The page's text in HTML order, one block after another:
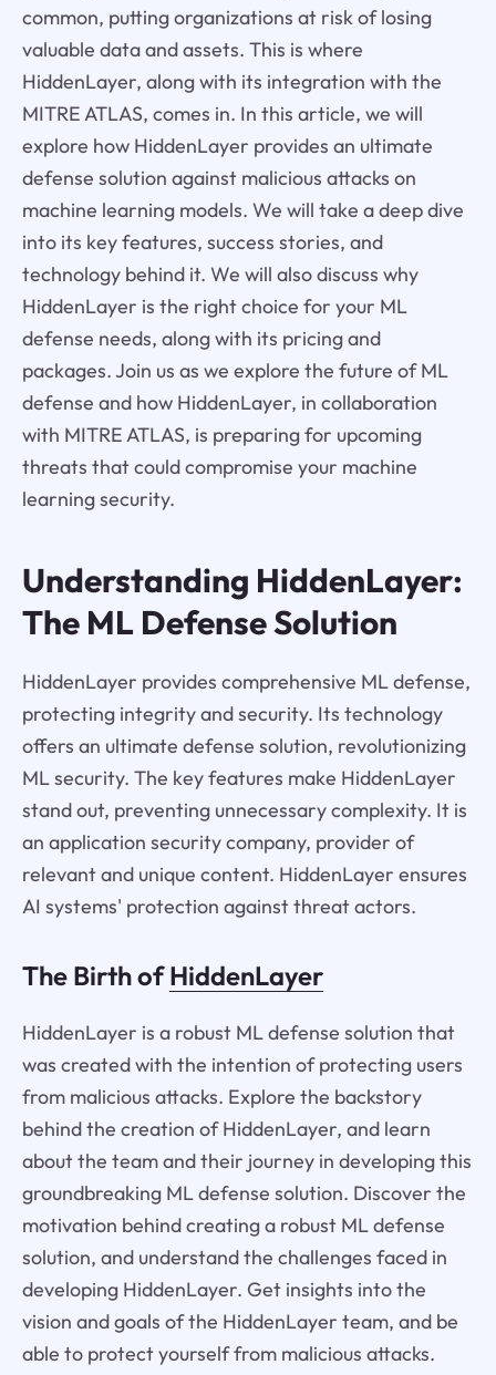
common, putting organizations at risk of losing
valuable data and assets. This is where
HiddenLayer, along with its integration with the
MITRE ATLAS, comes in. In this article, we will
explore how HiddenLayer provides an ultimate
defense solution against malicious attacks on
machine learning models. We will take a deep dive
into its key features, success stories, and
technology behind it. We will also discuss why
HiddenLayer is the right choice for your ML
defense needs, along with its pricing and
packages. Join us as we explore the future of ML
defense and how HiddenLayer, in collaboration
with MITRE ATLAS, is preparing for upcoming
threats that could compromise your machine
learning security.
Understanding HiddenLayer:
The ML Defense Solution
HiddenLayer provides comprehensive ML defense,
protecting integrity and security. Its technology
offers an ultimate defense solution, revolutionizing
ML security. The key features make HiddenLayer
stand out, preventing unnecessary complexity. It is
an application security company, provider of
relevant and unique content. HiddenLayer ensures
AI systems' protection against threat actors.
The Birth ofHiddenLayer
HiddenLayer is a robust ML defense solution that
was created with the intention of protecting users
from malicious attacks. Explore the backstory
behind the creation of HiddenLayer, and learn
about the team and their journey in developing this
groundbreaking ML defense solution. Discover the
motivation behind creating a robust ML defense
solution, and understand the challenges faced in
developing HiddenLayer. Get insights into the
vision and goals of the HiddenLayer team, and be
able to protect yourself from malicious attacks.